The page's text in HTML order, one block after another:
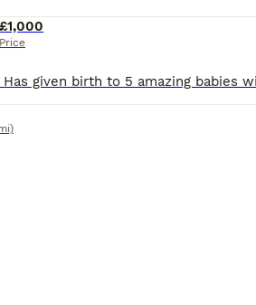
£1,000
Price